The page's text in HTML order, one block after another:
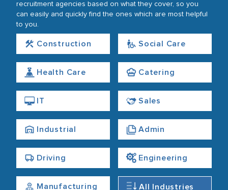
recruitment agencies based on what they cover, so you
can easily and quickly find the ones which are most helpful
to you.
Construction Social Care
Health Care Catering
IT Sales
Industrial Admin
Driving Engineering
Manufacturing All Industries